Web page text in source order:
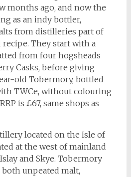
months ago, and now the
as an indy bottler,
from distilleries part of
recipe. They start with a
from four hogsheads
Casks, before giving
old Tobermory, bottled
TWCe, without colouring
is £67, same shops as
located on the Isle of
at the west of mainland
and Skye. Tobermory
unpeated malt,